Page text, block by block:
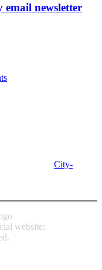
email newsletter
City-
website;